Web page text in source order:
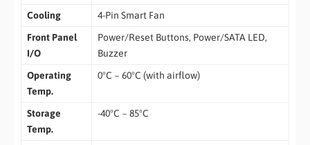
Cooling
4-Pin Smart Fan
Front Panel
I/O
Power/Reset Buttons, Power/SATA LED,
Buzzer
Operating
Temp.
0°C ~ 60°C (with airflow)
Storage
Temp.
-40°C ~ 85°C